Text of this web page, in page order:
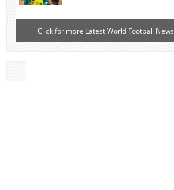
Click for more Latest World Football News